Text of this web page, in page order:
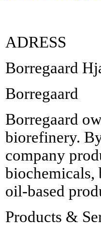
ADRESS
Borregaard
Borregaard
Borregaard
biorefinery.
company
biochemicals,
oil-based
Products &